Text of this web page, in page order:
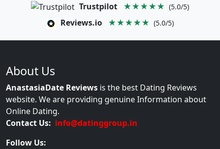
Trustpilot ★★★★★ (5.0/5)
Reviews.io ★★★★★ (5.0/5)
About Us
AnastasiaDate Reviews is the best Dating Reviews
website. We are providing genuine Information about
Online Dating.
Contact Us: info@datinggroup.in
Follow Us: